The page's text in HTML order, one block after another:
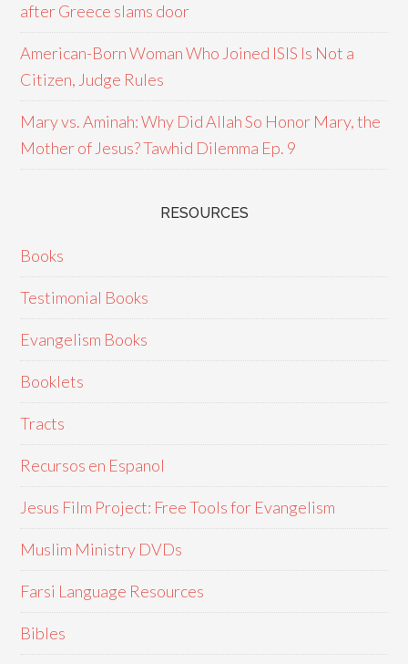
after Greece slams door
American-Born Woman Who Joined ISIS Is Not a
Citizen, Judge Rules
Mary vs. Aminah: Why Did Allah So Honor Mary, the
Mother of Jesus? Tawhid Dilemma Ep. 9
RESOURCES
Books
Testimonial Books
Evangelism Books
Booklets
Tracts
Recursos en Espanol
Jesus Film Project: Free Tools for Evangelism
Muslim Ministry DVDs
Farsi Language Resources
Bibles